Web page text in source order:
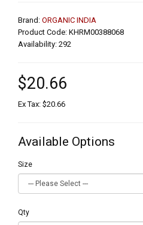
Brand: ORGANIC INDIA
Product Code: KHRM00388068
Availability: 292
$20.66
Ex Tax: $20.66
Available Options
Size
Qty